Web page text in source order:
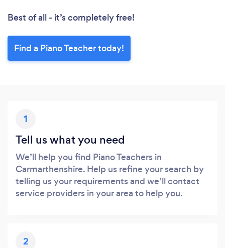
Best of all - it’s completely free!
Find a Piano Teacher today!
1
Tell us what you need
We’ll help you find Piano Teachers in
Carmarthenshire. Help us refine your search by
telling us your requirements and we’ll contact
service providers in your area to help you.
2